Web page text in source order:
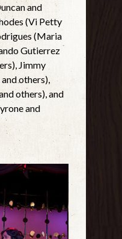
and
(Vi Petty
(Maria
Gutierrez
Jimmy
others),
others), and
and